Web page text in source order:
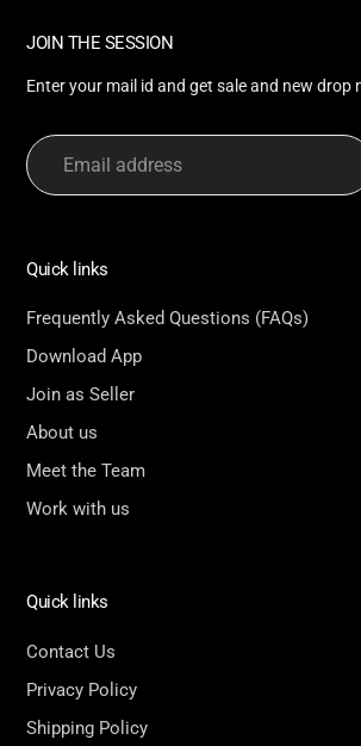
JOIN THE SESSION
Enter your mail id and get sale and new drop
Quick links
Frequently Asked Questions (FAQs)
Download App
Join as Seller
About us
Meet the Team
Work with us
Quick links
Contact Us
Privacy Policy
Shipping Policy